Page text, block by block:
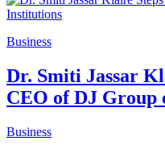
Business
Dr. Smiti Jassar
CEO of DJ Group
Business